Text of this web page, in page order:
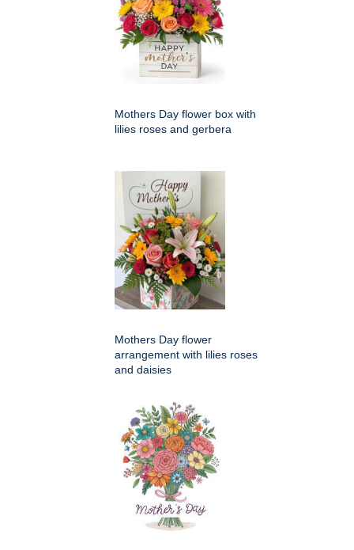
Mothers Day flower box with
lilies roses and gerbera
Mothers Day flower
arrangement with lilies roses
and daisies